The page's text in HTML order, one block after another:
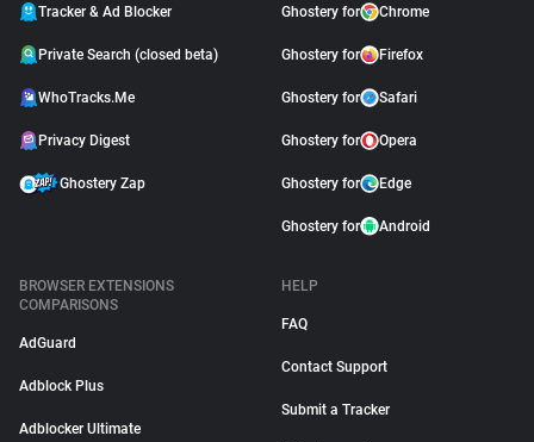
Tracker & Ad Blocker
Private Search (closed beta)
WhoTracks.Me
Privacy Digest
Ghostery Zap
Ghostery for Chrome
Ghostery for Firefox
Ghostery for Safari
Ghostery for Opera
Ghostery for Edge
Ghostery for Android
BROWSER EXTENSIONS
COMPARISONS
AdGuard
Adblock Plus
Adblocker Ultimate
HELP
FAQ
Contact Support
Submit a Tracker